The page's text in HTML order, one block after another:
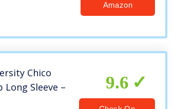
Amazon
Chico
Long Sleeve –
9.6